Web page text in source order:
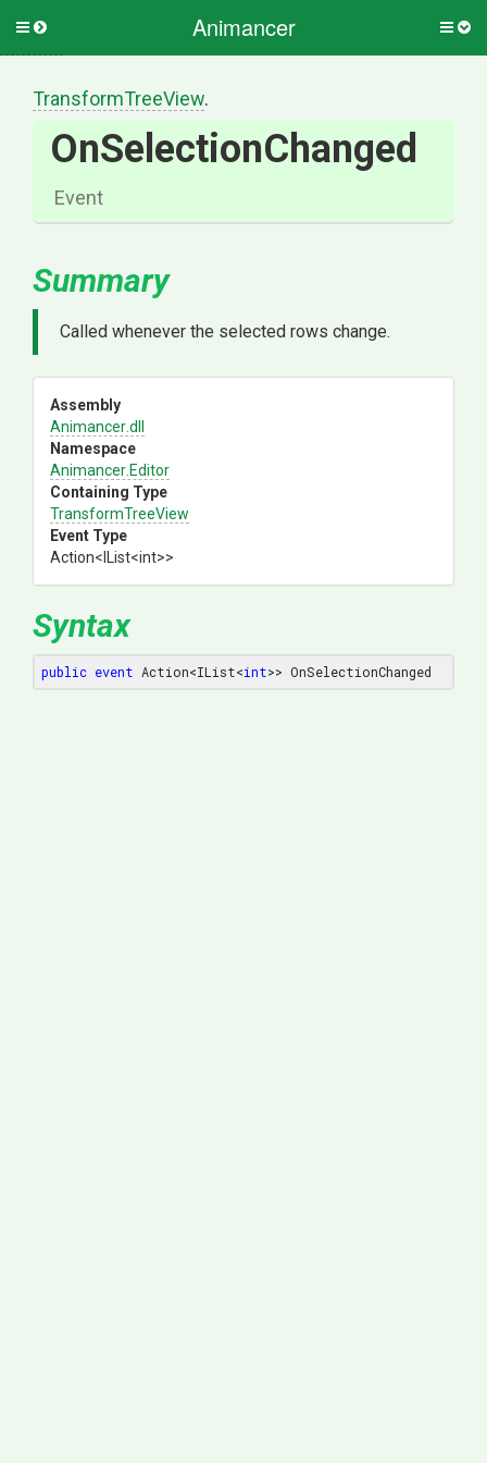
Animancer
Toggle
TransformTreeView.
OnSelectionChanged
Event
Summary
Called whenever the selected rows change.
Assembly
Animancer.dll
Namespace
Animancer .Editor
Containing Type
TransformTreeView
Event Type
Action<IList<int>>
Syntax
public event Action<IList<int>> OnSelectionChanged